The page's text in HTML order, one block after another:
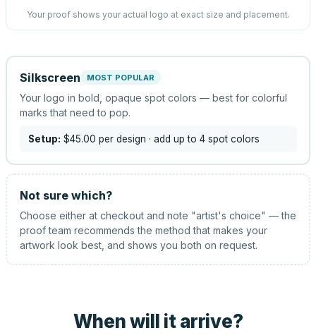
Your proof shows your actual logo at exact size and placement.
Silkscreen MOST POPULAR
Your logo in bold, opaque spot colors — best for colorful
marks that need to pop.
Setup: $45.00 per design · add up to 4 spot colors
Not sure which?
Choose either at checkout and note "artist's choice" — the
proof team recommends the method that makes your
artwork look best, and shows you both on request.
When will it arrive?